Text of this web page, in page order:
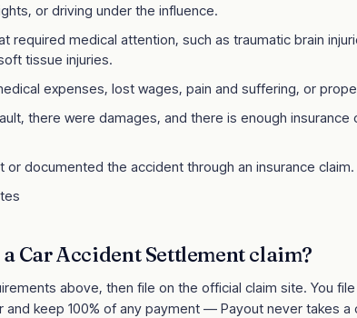
or driving under the influence.
required medical attention, such as traumatic brain
tissue injuries.
expenses, lost wages, pain and suffering, or
there were damages, and there is enough
or documented the accident through an insurance claim.
Car Accident Settlementclaim?
above, then file on the official claim site. You
keep 100% of any payment — Payout never takes a